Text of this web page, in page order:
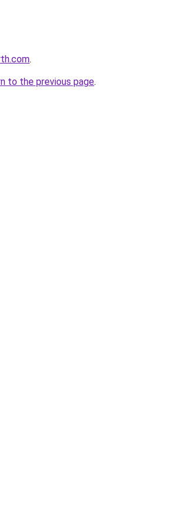
.
to the previous page.